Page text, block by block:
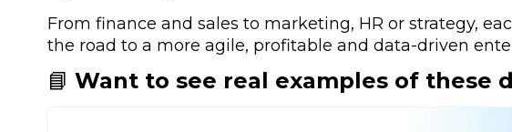
From finance and sales to marketing, HR or strategy,
the road to a more agile, profitable and data-driven
📘 Want to see real examples of these